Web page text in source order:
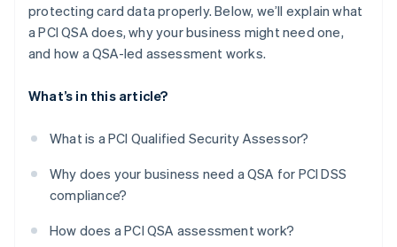
protecting card data properly. Below, we’ll explain what
a PCI QSA does, why your business might need one,
and how a QSA-led assessment works.
What’s in this article?
What is a PCI Qualified Security Assessor?
Why does your business need a QSA for PCI DSS
compliance?
How does a PCI QSA assessment work?